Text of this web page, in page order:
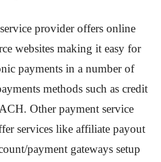
provider offers online
websites making it easy for
payments in a number of
methods such as credit
Other payment service
services like affiliate payout
payment gateways setup